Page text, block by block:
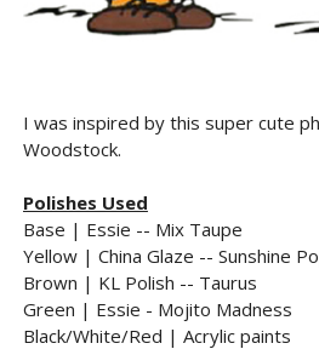
I was inspired by this super cute
Woodstock.
Polishes Used
Base | Essie -- Mix Taupe
Yellow | China Glaze -- Sunshine
Brown | KL Polish -- Taurus
Green | Essie - Mojito Madness
Black/White/Red | Acrylic paints